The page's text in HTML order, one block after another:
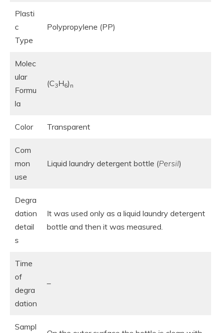
Plasti
c
Type
Polypropylene (PP)
Molec
ular
Formu
la
(C3H6) n
Color Transparent
Com
mon
use
Liquid laundry detergent bottle (Persil)
Degra
dation
detail
s
It was used only as a liquid laundry detergent
bottle and then it was measured.
Time
of
degra
dation
–
Sampl